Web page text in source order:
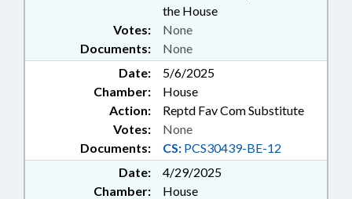
the House
Documents: None
Votes: None
Date:
5/6/2025
Chamber:
House
Action:
Reptd Fav Com Substitute
Documents: CS: PCS30439-BE-12
Votes: None
Date:
4/29/2025
Chamber:
House